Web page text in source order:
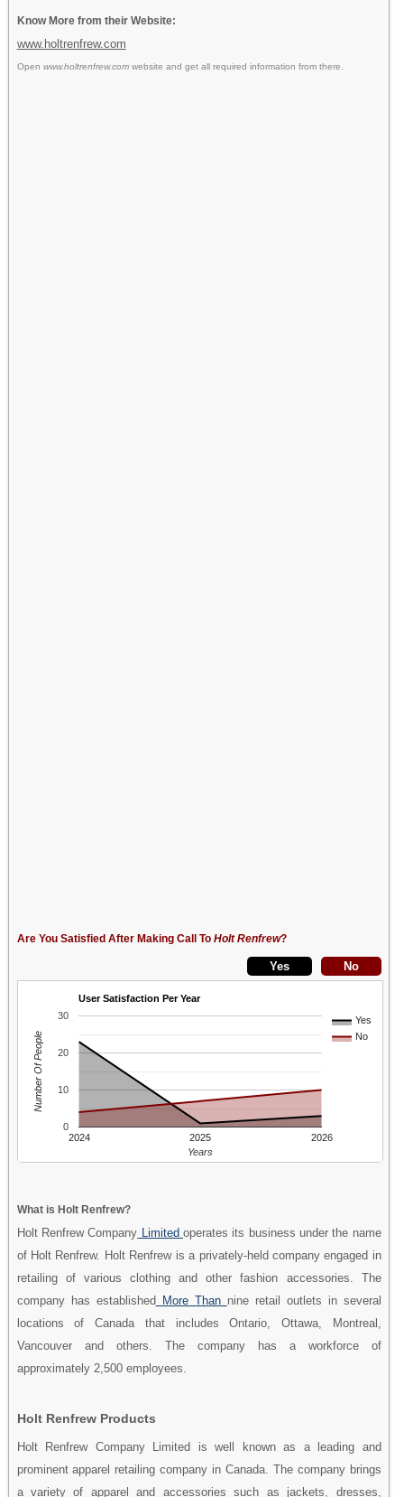
Know More from their Website:
www.holtrenfrew.com
Open www.holtrenfrew.comwebsite and get all required information from there.
Are You Satisfied After Making Call To Holt Renfrew?
User Satisfaction Per Year
Yes
No
2024 2025 2026
0
10
20
30
Years
Number Of People
What is Holt Renfrew?
Holt Renfrew Company Limitedoperates its business under the name
of Holt Renfrew. Holt Renfrew is a privately-held company engaged in
retailing of various clothing and other fashion accessories. The
company has established More Than nine retail outlets in several
locations of Canada that includes Ontario, Ottawa, Montreal,
Vancouver and others. The company has a workforce of
approximately 2,500 employees.
Holt Renfrew Products
Holt Renfrew Company Limited is well known as a leading and
prominent apparel retailing company in Canada. The company brings
a variety of apparel and accessories such as jackets, dresses,